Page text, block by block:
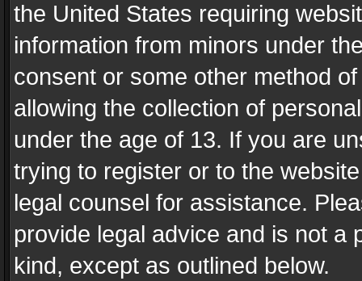
the United States requiring
information from minors under
consent or some other method
allowing the collection of
under the age of 13. If you are
trying to register or to the
legal counsel for assistance.
provide legal advice and is not a
kind, except as outlined below.